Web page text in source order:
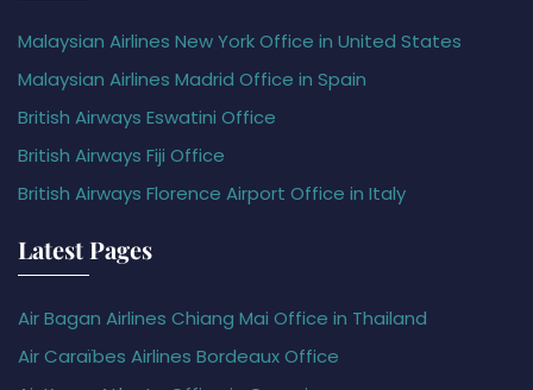
Malaysian Airlines New York Office in United States
Malaysian Airlines Madrid Office in Spain
British Airways Eswatini Office
British Airways Fiji Office
British Airways Florence Airport Office in Italy
Latest Pages
Air Bagan Airlines Chiang Mai Office in Thailand
Air Caraïbes Airlines Bordeaux Office